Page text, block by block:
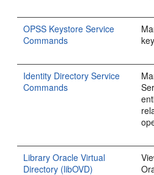
OPSS Keystore Service
Commands
Identity Directory Service
Commands
Library Oracle Virtual
Directory (libOVD)